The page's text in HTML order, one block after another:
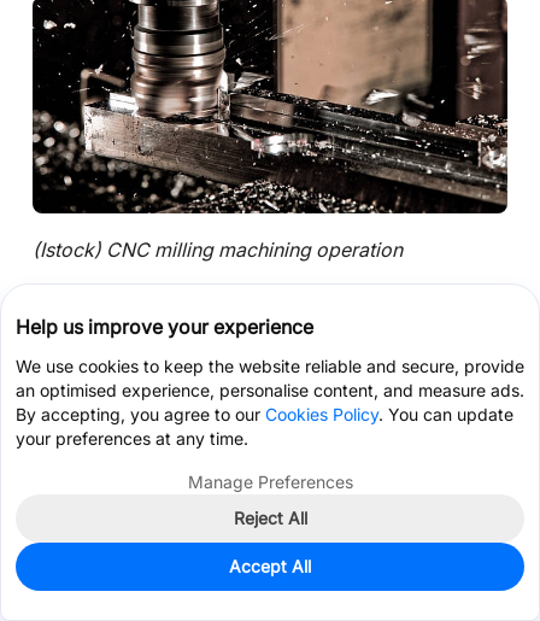
(Istock) CNC milling machining operation
machine itself and more about how stable the cut
remains once the tool reaches the actual feature.
Two parts made from the same material may require
completely different machining approaches simply
because wall thickness, cavity depth, or cutter
access changes the cutting behavior.
Deep Cavities Change the Entire Machining
Help us improve your experience
We use cookies to keep the website reliable and secure, provide
an optimised experience, personalise content, and measure ads.
By accepting, you agree to our Cookies Policy. You can update
your preferences at any time.
Manage Preferences
Reject All
Accept All